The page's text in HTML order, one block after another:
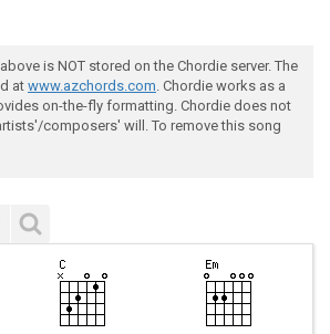
is NOT stored on the Chordie server. The
at www.azchords.com. Chordie works as a
on-the-fly formatting. Chordie does not
composers' will. To remove this song